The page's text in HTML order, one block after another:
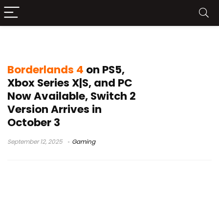
Borderlands 4 on PS5,
Xbox Series X|S, and PC
Now Available, Switch 2
Version Arrives in
October 3
September 12, 2025 Gaming